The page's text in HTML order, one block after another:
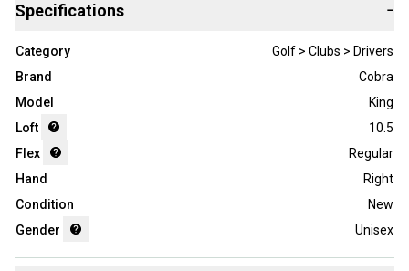
Specifications −
Category
Golf > Clubs > Drivers
Brand
Cobra
Model
King
Loft
10.5
Flex
Regular
Hand
Right
Condition
New
Gender
Unisex